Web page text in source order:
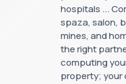
hospitals ...
spaza, salon,
mines, and
the right
computing
property; your